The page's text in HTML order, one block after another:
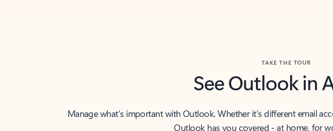
TAKE THE TOUR
See Outlook in
Manage what’s important with Outlook. Whether it’s different email
Outlook has you covered - at home, for